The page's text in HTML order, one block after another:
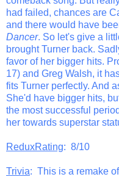
had failed, chances are
and there would have
Dancer. So let's give a
brought Turner back.
favor of her bigger hits.
17) and Greg Walsh, it
fits Turner perfectly. And
She'd have bigger hits,
the most successful
her towards superstar
ReduxRating: 8/10
Trivia: This is a remake